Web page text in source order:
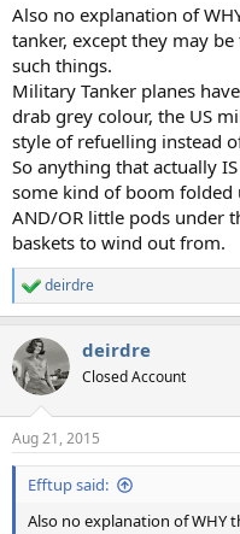
Also no explanation of
tanker, except they may
such things.
Military Tanker planes
drab grey colour, the US
style of refuelling instead
So anything that actually
some kind of boom folded
AND/OR little pods under
baskets to wind out from.
R
e
c
t
i
s
:
deirdre
deirdre
Closed Account
Aug 21, 2015
Efftup said:
Also no explanation of WHY